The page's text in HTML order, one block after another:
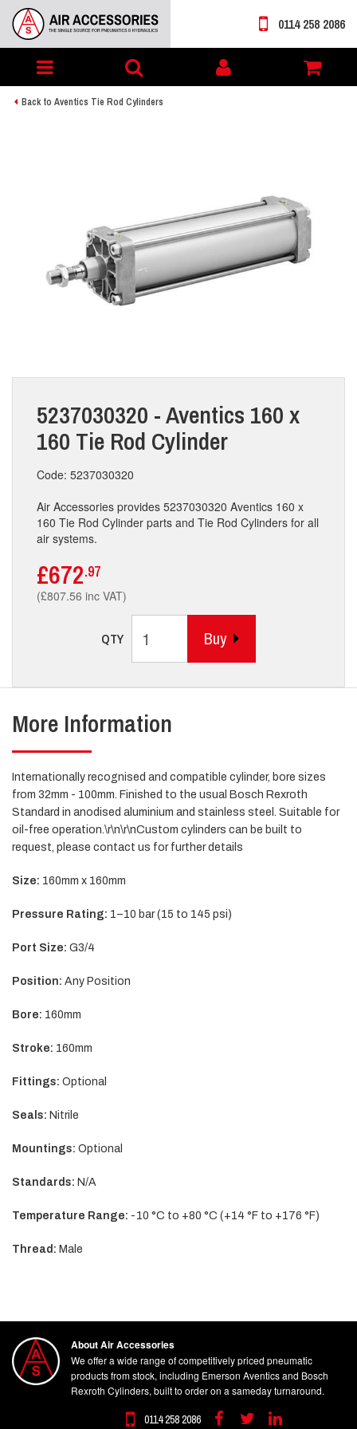
Toggle
navigation
My
account
0114 258 2086
Back to Aventics Tie Rod Cylinders
5237030320 - Aventics 160 x
160 Tie Rod Cylinder
Code: 5237030320
Air Accessories provides 5237030320 Aventics 160 x
160 Tie Rod Cylinder parts and Tie Rod Cylinders for all
air systems.
£672.97
(£807.56 inc VAT)
QTY Buy
More Information
Internationally recognised and compatible cylinder, bore sizes
from 32mm - 100mm. Finished to the usual Bosch Rexroth
Standard in anodised aluminium and stainless steel. Suitable for
oil-free operation.\r\n\r\nCustom cylinders can be built to
request, please contact us for further details
Size: 160mm x 160mm
Pressure Rating: 1–10 bar (15 to 145 psi)
Port Size: G3/4
Position: Any Position
Bore: 160mm
Stroke: 160mm
Fittings: Optional
Seals: Nitrile
Mountings: Optional
Standards: N/A
Temperature Range: -10 °C to +80 °C (+14 °F to +176 °F)
Thread: Male
About Air Accessories
We offer a wide range of competitively priced pneumatic
products from stock, including Emerson Aventics and Bosch
Rexroth Cylinders, built to order on a sameday turnaround.
0114 258 2086 FacebookTwitterLinkedin